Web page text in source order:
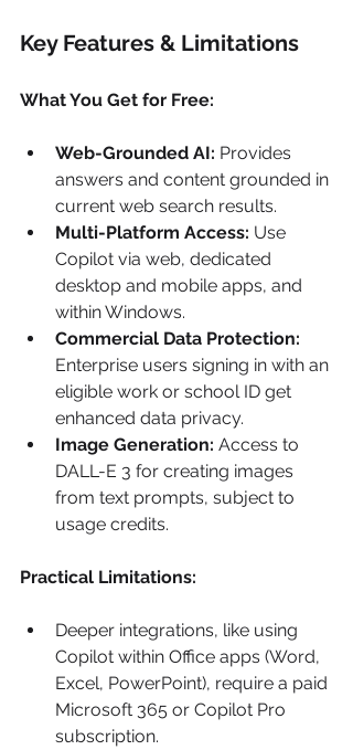
Key Features & Limitations
What You Get for Free:
Web-Grounded AI: Provides
answers and content grounded in
current web search results.
Multi-Platform Access: Use
Copilot via web, dedicated
desktop and mobile apps, and
within Windows.
Commercial Data Protection:
Enterprise users signing in with an
eligible work or school ID get
enhanced data privacy.
Image Generation: Access to
DALL-E 3 for creating images
from text prompts, subject to
usage credits.
Practical Limitations:
Deeper integrations, like using
Copilot within Office apps (Word,
Excel, PowerPoint), require a paid
Microsoft 365 or Copilot Pro
subscription.